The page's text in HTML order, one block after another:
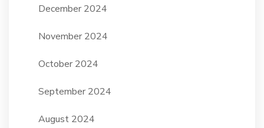
December 2024
November 2024
October 2024
September 2024
August 2024